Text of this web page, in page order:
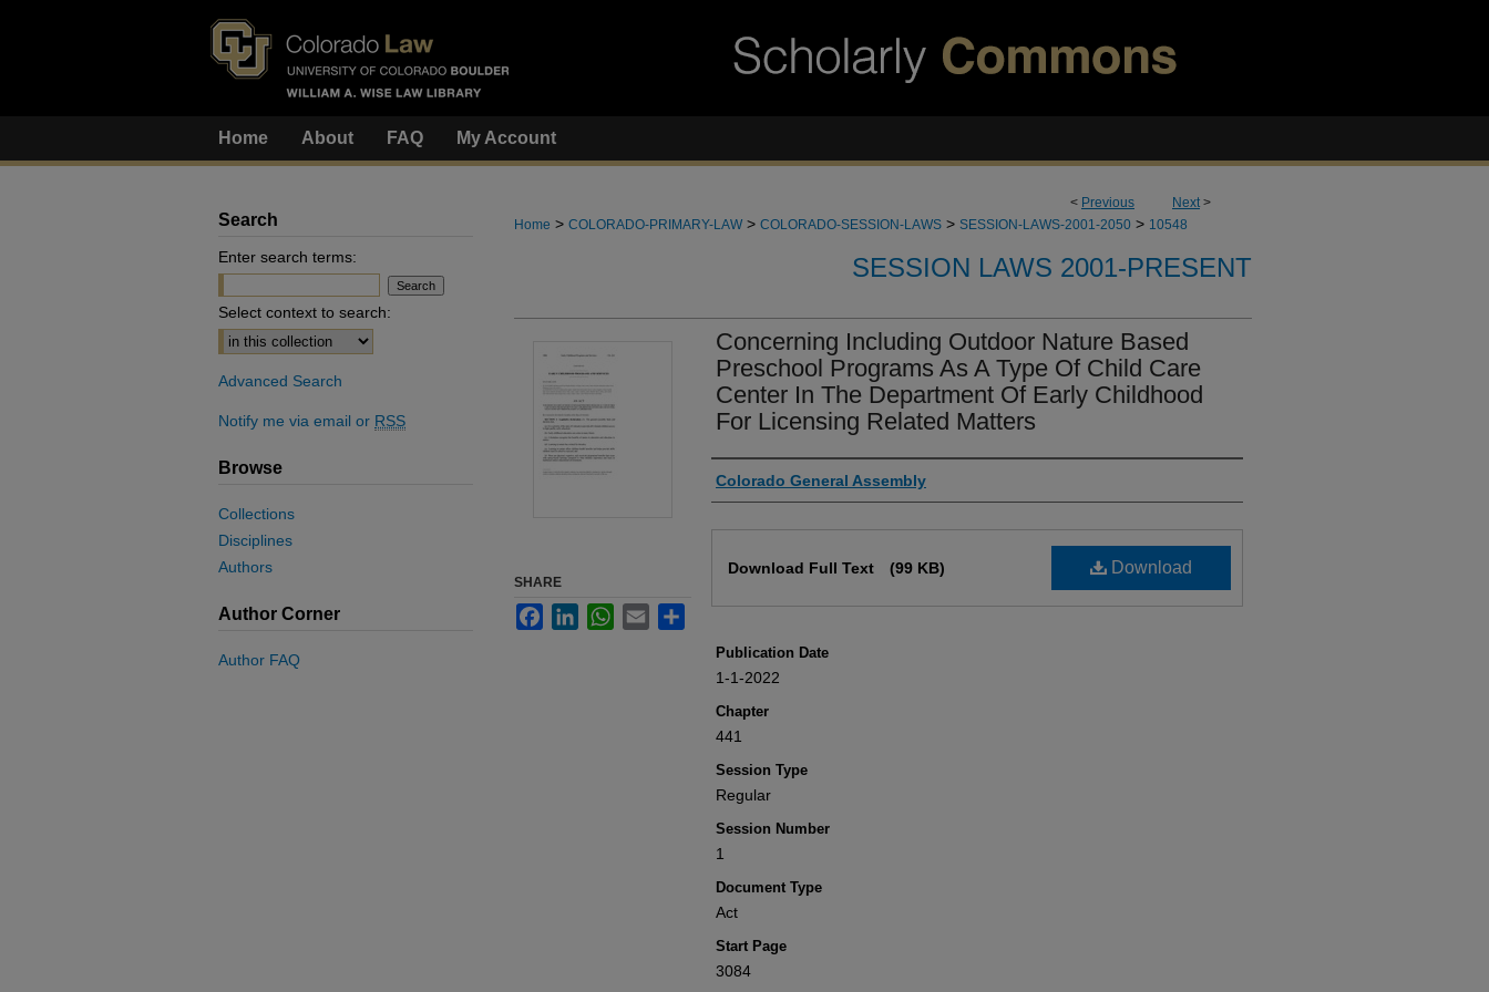
Home About FAQ My Account
< Previous Next>
Home > COLORADO-PRIMARY-LAW > COLORADO-SESSION-LAWS > SESSION-LAWS-2001-2050 > 10548
SESSION LAWS 2001-PRESENT
Concerning Including Outdoor Nature Based
Preschool Programs As A Type Of Child Care
Center In The Department Of Early Childhood
For Licensing Related Matters
Authors
Colorado General Assembly
Download
Download Full Text (99 KB)
Publication Date
1-1-2022
Chapter
441
Session Type
Regular
Session Number
1
Document Type
Act
Start Page
3084
SHARE
FacebookLinkedInWhatsApp
Email Share
Search
Enter search terms:
Select context to search:
Advanced Search
Notify me via email or RSS
Browse
Collections
Disciplines
Authors
Author Corner
Author FAQ